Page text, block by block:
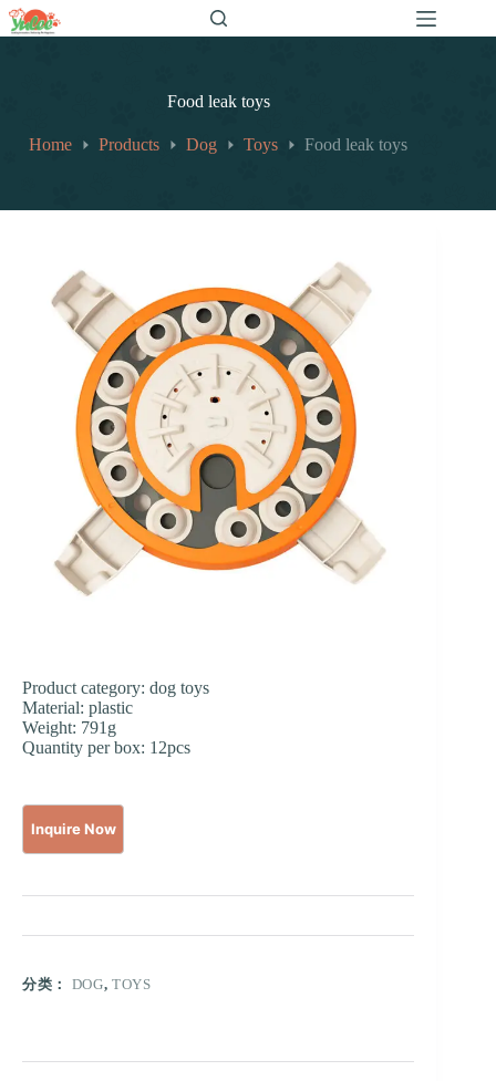
跳
至
Food leak toys
Home Products Dog Toys Food leak toys
Product category: dog toys
Material: plastic
Weight: 791g
Quantity per box: 12pcs
分类： DOG, TOYS